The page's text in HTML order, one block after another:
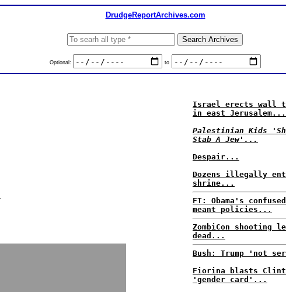
DrudgeReportArchives.com
Optional: to
Israel erects wall
in east Jerusalem...
Palestinian Kids
Stab A Jew'...
Despair...
Dozens illegally
shrine...
FT: Obama's
meant policies...
ZombiCon shooting
dead...
Bush: Trump 'not
Fiorina blasts
'gender card'...